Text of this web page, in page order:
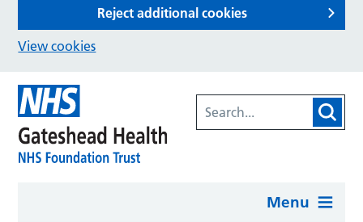
Reject additional cookies
View cookies
Menu